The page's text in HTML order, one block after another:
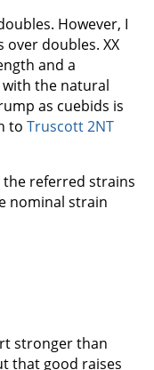
However, I
doubles. XX
and a
with the natural
as cuebids is
to Truscott 2NT
the referred strains
nominal strain
stronger than
that good raises